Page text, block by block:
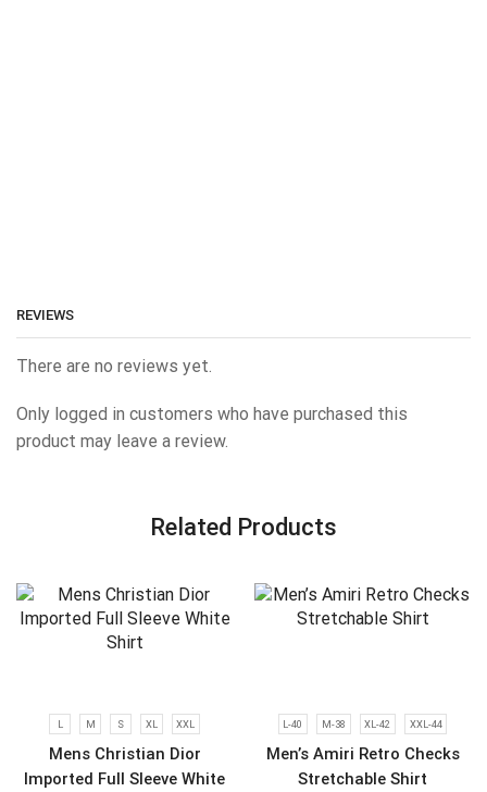
REVIEWS
There are no reviews yet.
Only logged in customers who have purchased this
product may leave a review.
Related Products
L M S XL XXL
Mens Christian Dior
Imported Full Sleeve White
L-40 M-38 XL-42 XXL-44
Men’s Amiri Retro Checks
Stretchable Shirt